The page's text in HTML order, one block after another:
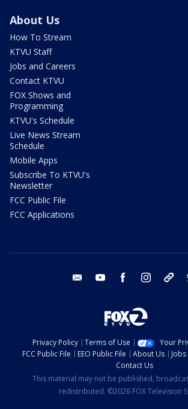
About Us
How To Stream
KTVU Staff
Jobs and Careers
Contact KTVU
FOX Shows and
Programming
KTVU's Schedule
Live News Stream
Schedule
Mobile Apps
Subscribe To KTVU's
Newsletter
FCC Public File
FCC Applications
email youtube facebook instagram
Privacy Policy Terms of Use
Your
FCC Public File
EEO Public File About Us
Contact Us
This material may not be published,
redistributed. ©2026 FOX Television